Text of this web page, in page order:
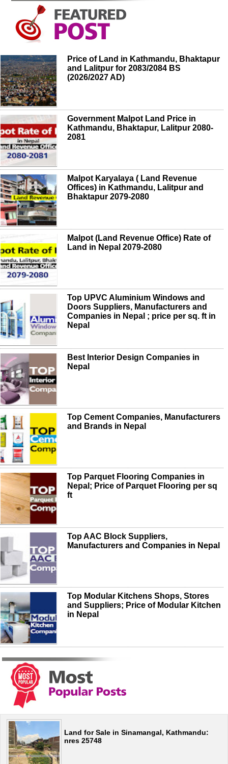
Price of Land in Kathmandu, Bhaktapur
and Lalitpur for 2083/2084 BS
(2026/2027 AD)
Government Malpot Land Price in
Kathmandu, Bhaktapur, Lalitpur 2080-
2081
Malpot Karyalaya ( Land Revenue
Offices) in Kathmandu, Lalitpur and
Bhaktapur 2079-2080
Malpot (Land Revenue Office) Rate of
Land in Nepal 2079-2080
Top UPVC Aluminium Windows and
Doors Suppliers, Manufacturers and
Companies in Nepal ; price per sq. ft in
Nepal
Best Interior Design Companies in
Nepal
Top Cement Companies, Manufacturers
and Brands in Nepal
Top Parquet Flooring Companies in
Nepal; Price of Parquet Flooring per sq
ft
Top AAC Block Suppliers,
Manufacturers and Companies in Nepal
Top Modular Kitchens Shops, Stores
and Suppliers; Price of Modular Kitchen
in Nepal
Land for Sale in Sinamangal, Kathmandu:
nres 25748